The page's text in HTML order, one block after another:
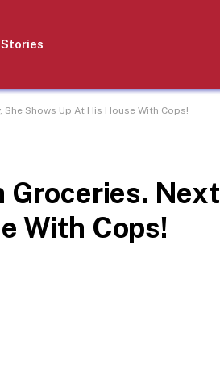
Shows Up At His House With Cops!
Groceries. Next
With Cops!